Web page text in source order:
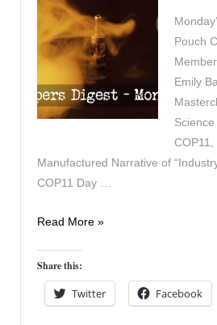
Pouch
Emily
Manufactured Narrative of
COP11 Day …
Vapers
24th
November
Read More »
Share this:
Twitter Facebook